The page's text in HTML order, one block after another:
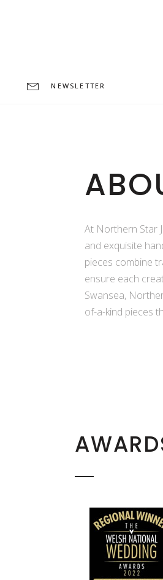
NEWSLETTER
At Northern Star
and exquisite
pieces combine
ensure each
Swansea,
of-a-kind pieces